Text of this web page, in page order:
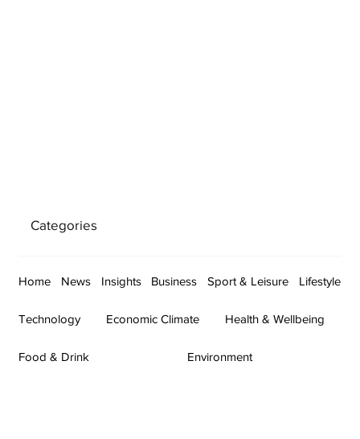
Categories
Home News Insights Business Sport & Leisure Lifestyle
Technology Economic Climate Health & Wellbeing
Food & Drink Environment